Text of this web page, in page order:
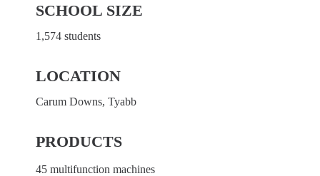
SCHOOL SIZE
1,574 students
LOCATION
Carum Downs, Tyabb
PRODUCTS
45 multifunction machines